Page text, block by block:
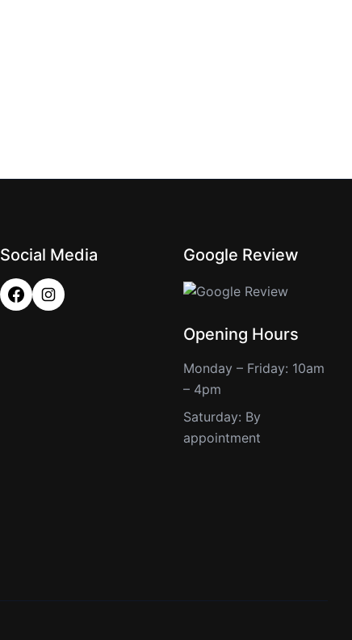
Social Media Google Review
Opening Hours
Monday – Friday: 10am
– 4pm
Saturday: By
appointment